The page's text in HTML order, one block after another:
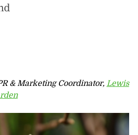
& Marketing Coordinator, Lewis